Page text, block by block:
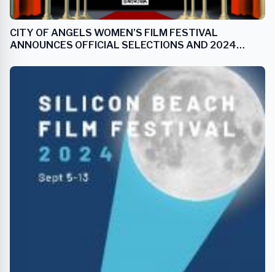
CITY OF ANGELS WOMEN’S FILM FESTIVAL
ANNOUNCES OFFICIAL SELECTIONS AND 2024